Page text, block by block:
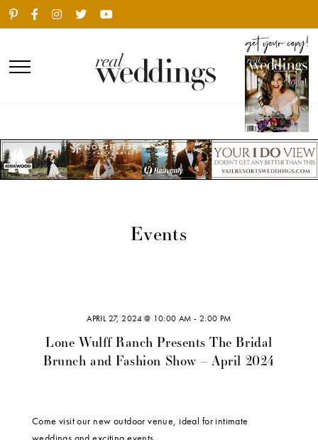
Events
APRIL 27, 2024 @ 10:00 AM - 2:00 PM
Lone Wulff Ranch Presents The Bridal
Brunch and Fashion Show – April 2024
Come visit our new outdoor venue, ideal for intimate